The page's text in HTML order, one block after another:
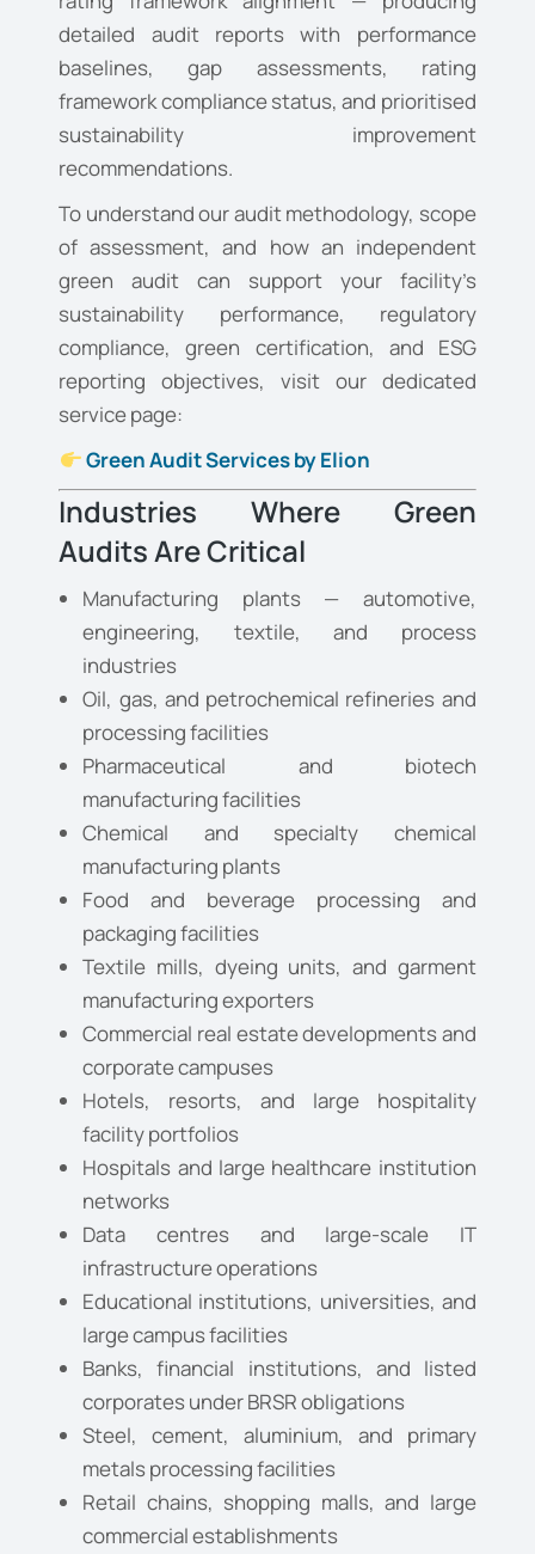
detailed audit reports with performance
baselines, gap assessments, rating
framework compliance status, and prioritised
sustainability improvement
recommendations.
To understand our audit methodology, scope
of assessment, and how an independent
green audit can support your facility’s
sustainability performance, regulatory
compliance, green certification, and ESG
reporting objectives, visit our dedicated
service page:
Green Audit Services by Elion
Industries Where Green
Audits Are Critical
Manufacturing plants — automotive,
engineering, textile, and process
industries
Oil, gas, and petrochemical refineries and
processing facilities
Pharmaceutical and biotech
manufacturing facilities
Chemical and specialty chemical
manufacturing plants
Food and beverage processing and
packaging facilities
Textile mills, dyeing units, and garment
manufacturing exporters
Commercial real estate developments and
corporate campuses
Hotels, resorts, and large hospitality
facility portfolios
Hospitals and large healthcare institution
networks
Data centres and large-scale IT
infrastructure operations
Educational institutions, universities, and
large campus facilities
Banks, financial institutions, and listed
corporates under BRSR obligations
Steel, cement, aluminium, and primary
metals processing facilities
Retail chains, shopping malls, and large
commercial establishments